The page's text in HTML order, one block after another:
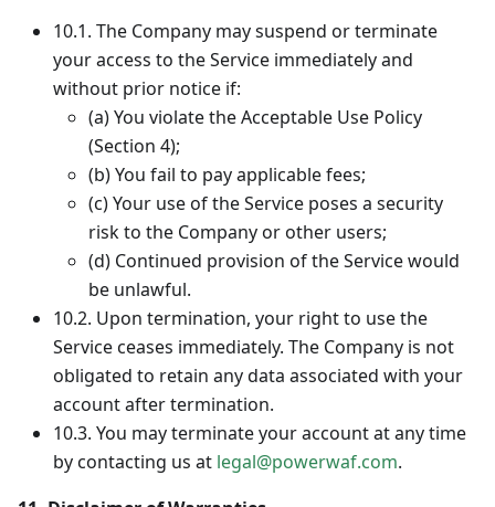
10.1. The Company may suspend or terminate
your access to the Service immediately and
without prior notice if:
(a) You violate the Acceptable Use Policy
(Section 4);
(b) You fail to pay applicable fees;
(c) Your use of the Service poses a security
risk to the Company or other users;
(d) Continued provision of the Service would
be unlawful.
10.2. Upon termination, your right to use the
Service ceases immediately. The Company is not
obligated to retain any data associated with your
account after termination.
10.3. You may terminate your account at any time
by contacting us at legal@powerwaf.com.